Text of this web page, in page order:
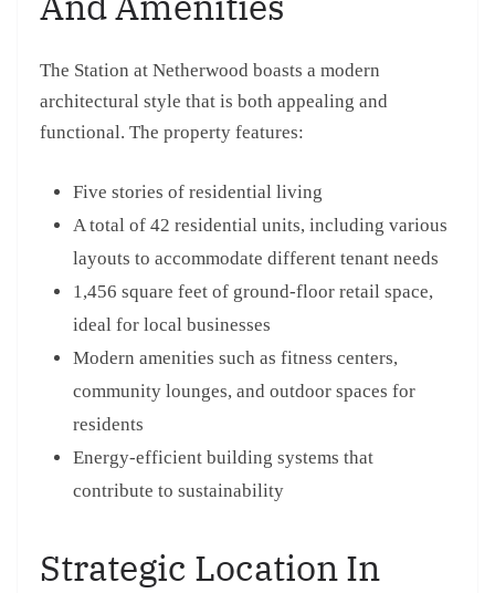
The Station at Netherwood boasts a modern
architectural style that is both appealing and
functional. The property features:
Five stories of residential living
A total of 42 residential units, including various
layouts to accommodate different tenant needs
1,456 square feet of ground-floor retail space,
ideal for local businesses
Modern amenities such as fitness centers,
community lounges, and outdoor spaces for
residents
Energy-efficient building systems that
contribute to sustainability
Strategic Location In